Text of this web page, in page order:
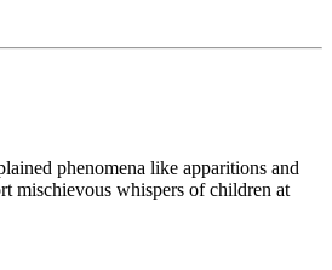
phenomena like apparitions and
mischievous whispers of children at